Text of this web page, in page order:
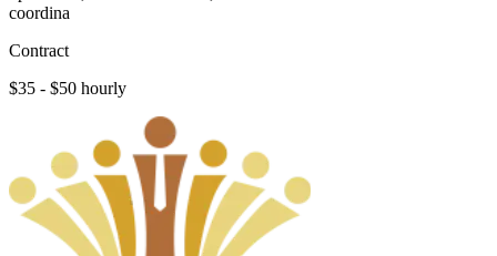
coordina
Contract
$35 - $50 hourly